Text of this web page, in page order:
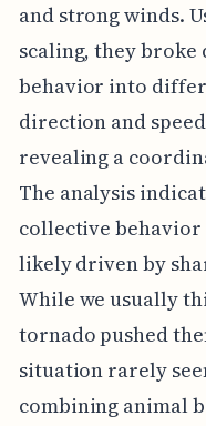
and strong winds.
scaling, they broke
behavior into
direction and
revealing a
The analysis
collective behavior
likely driven by
While we usually
tornado pushed
situation rarely
combining animal